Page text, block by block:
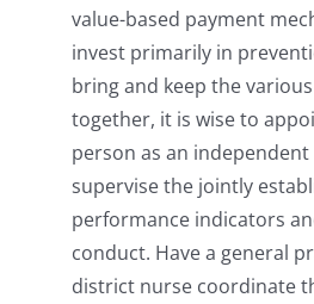
value-based payment
invest primarily in
bring and keep the
together, it is wise to
person as an
supervise the jointly
performance indicators
conduct. Have a general
district nurse coordinate